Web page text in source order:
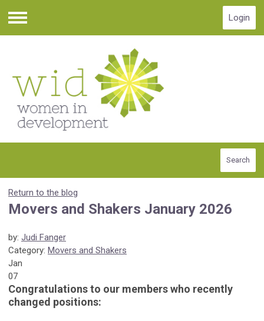
Menu
Login
Search
Return to the blog
Movers and Shakers January 2026
by: Judi Fanger
Category: Movers and Shakers
Jan
07
Congratulations to our members who recently
changed positions: